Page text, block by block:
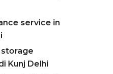
service in
Kunj Delhi